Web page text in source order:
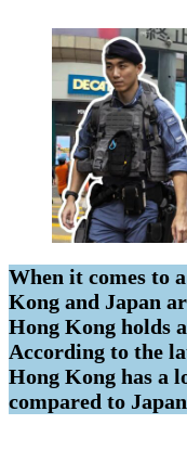
When it comes to
Kong and Japan
Hong Kong holds
According to the
Hong Kong has a
compared to